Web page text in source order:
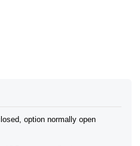
option normally open